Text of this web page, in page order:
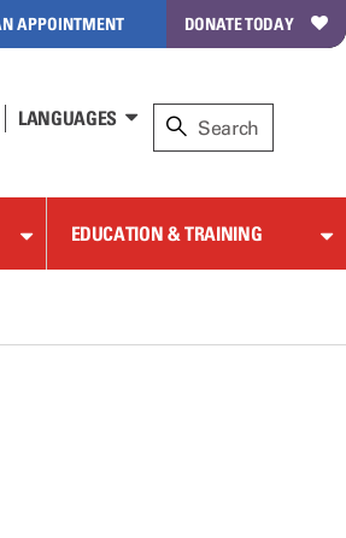
APPOINTMENT DONATE TODAY
LANGUAGES
EDUCATION & TRAINING